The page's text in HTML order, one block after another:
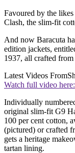
Favoured by the
Clash, the slim-fit
And now Baracuta
edition jackets,
1937, all crafted
Latest Videos From
Watch full video here:
Individually
original slim-fit G9
100 per cent cotton,
(pictured) or crafted
gets a heritage
tartan lining.